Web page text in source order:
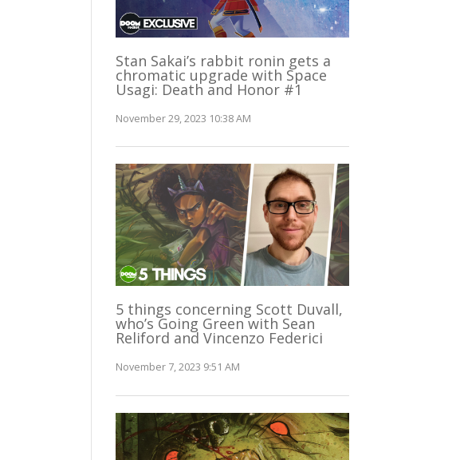
Stan Sakai’s rabbit ronin gets a
chromatic upgrade with Space
Usagi: Death and Honor #1
November 29, 2023 10:38 AM
5 things concerning Scott Duvall,
who’s Going Green with Sean
Reliford and Vincenzo Federici
November 7, 2023 9:51 AM